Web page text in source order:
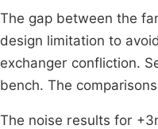
The gap between the
design limitation to
exchanger confliction.
bench. The
The noise results for